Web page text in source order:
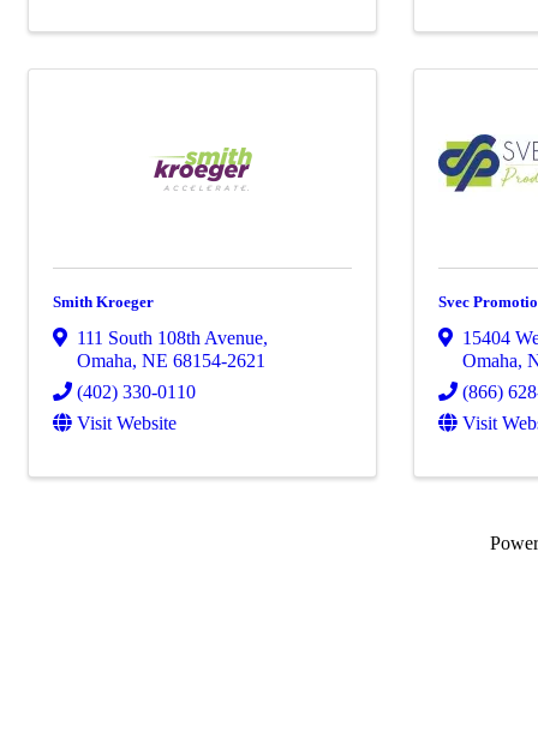
Smith Kroeger
111 South 108th Avenue,
Omaha, NE 68154-2621
(402) 330-0110
Visit Website
Svec
15404
Omaha,
(866)
Visit